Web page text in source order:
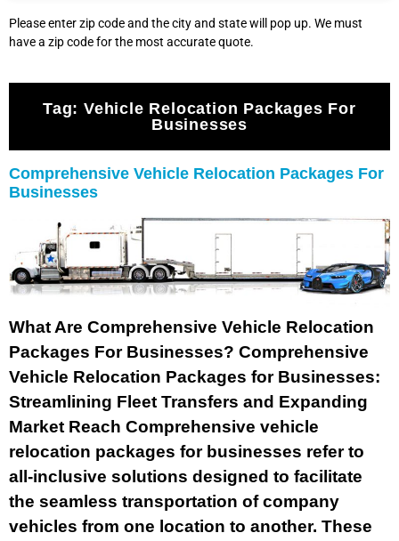
Please enter zip code and the city and state will pop up. We must
have a zip code for the most accurate quote.
Tag:Vehicle Relocation Packages For
Businesses
Comprehensive Vehicle Relocation Packages For
Businesses
What Are Comprehensive Vehicle Relocation
Packages For Businesses? Comprehensive
Vehicle Relocation Packages for Businesses:
Streamlining Fleet Transfers and Expanding
Market Reach Comprehensive vehicle
relocation packages for businesses refer to
all-inclusive solutions designed to facilitate
the seamless transportation of company
vehicles from one location to another. These